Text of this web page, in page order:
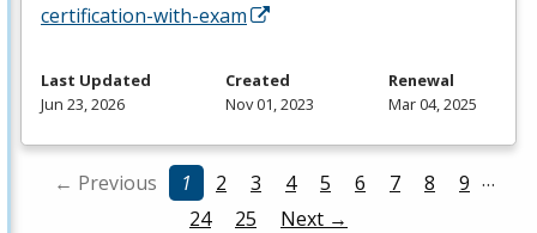
certification-with-exam
Last Updated
Jun 23, 2026
Created
Nov 01, 2023
Renewal
Mar 04, 2025
← Previous 1 2 3 4 5 6 7 8 9 …
24
25 Next →